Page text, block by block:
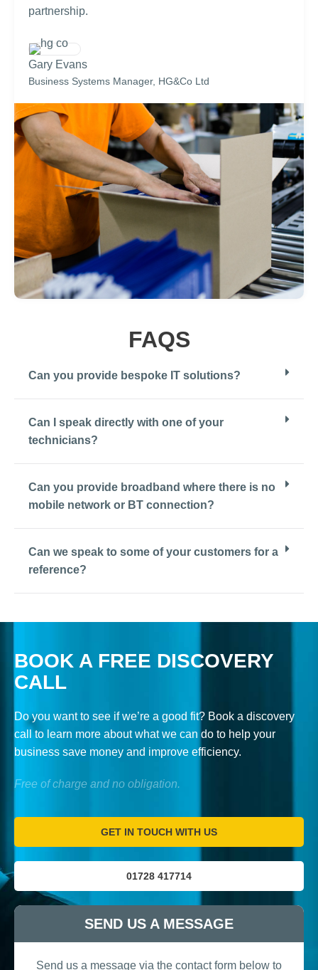
partnership.
Gary Evans
Business Systems Manager, HG&Co Ltd
FAQS
Can you provide bespoke IT solutions?
Can I speak directly with one of your
technicians?
Can you provide broadband where there is no
mobile network or BT connection?
Can we speak to some of your customers for a
reference?
BOOK A FREE DISCOVERY
CALL
Do you want to see if we’re a good fit? Book a discovery
call to learn more about what we can do to help your
business save money and improve efficiency.
Free of charge and no obligation.
GET IN TOUCH WITH US
01728 417714
SEND US A MESSAGE
Send us a message via the contact form below to